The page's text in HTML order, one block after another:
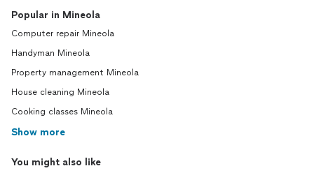
Popular in Mineola
Computer repair Mineola
Handyman Mineola
Property management Mineola
House cleaning Mineola
Cooking classes Mineola
Show more
You might also like